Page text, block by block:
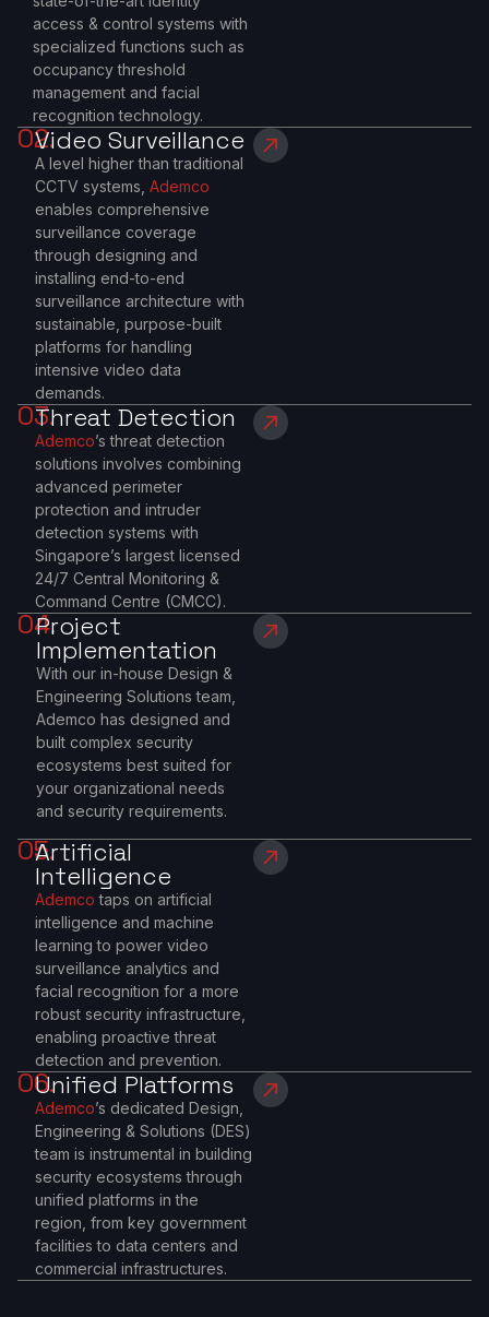
access & control systems with
specialized functions such as
occupancy threshold
management and facial
recognition technology.
02.Video Surveillance
A level higher than traditional
CCTV systems,Ademco
enables comprehensive
surveillance coverage
through designing and
installing end-to-end
surveillance architecture with
sustainable, purpose-built
platforms for handling
intensive video data
demands.
03.Threat Detection
Ademco’s threat detection
solutions involves combining
advanced perimeter
protection and intruder
detection systems with
Singapore’s largest licensed
24/7 Central Monitoring &
Command Centre (CMCC).
04.Project
Implementation
With our in-house Design &
Engineering Solutions team,
Ademco has designed and
built complex security
ecosystems best suited for
your organizational needs
and security requirements.
05.Artificial
Intelligence
Ademco taps on artificial
intelligence and machine
learning to power video
surveillance analytics and
facial recognition for a more
robust security infrastructure,
enabling proactive threat
detection and prevention.
06.Unified Platforms
Ademco’s dedicated Design,
Engineering & Solutions (DES)
team is instrumental in building
security ecosystems through
unified platforms in the
region, from key government
facilities to data centers and
commercial infrastructures.